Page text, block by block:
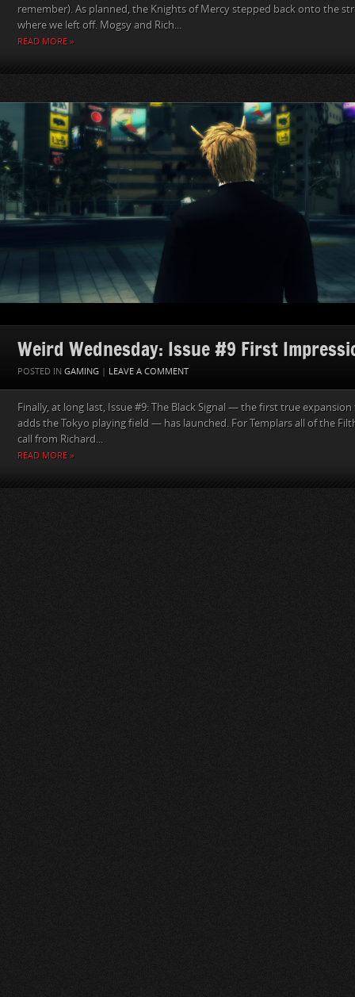
remember). As planned, the Knights of Mercy stepped back onto the
where we left off. Mogsy and Rich...
READ MORE »
Weird Wednesday: Issue #9 First
POSTED IN GAMING | LEAVE A COMMENT
Finally, at long last, Issue #9: The Black Signal — the first true
adds the Tokyo playing field — has launched. For Templars all of the
call from Richard...
READ MORE »